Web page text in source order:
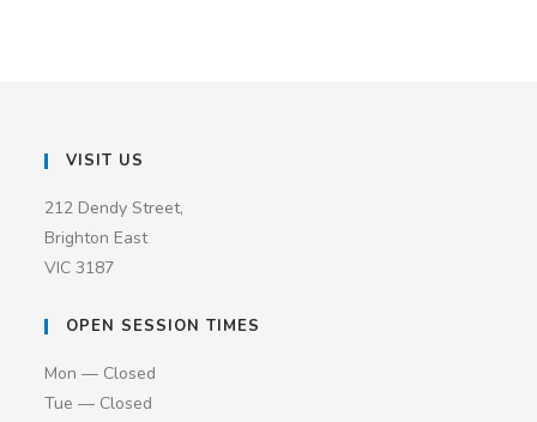
VISIT US
212 Dendy Street,
Brighton East
VIC 3187
OPEN SESSION TIMES
Mon — Closed
Tue — Closed